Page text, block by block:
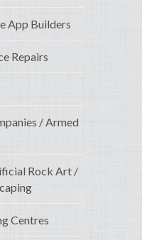
App Builders
Repairs
/ Armed
Rock Art /
Centres